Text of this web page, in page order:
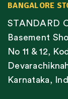
BANGALORE
STANDARD
Basement
No 11 & 12,
Karnataka,